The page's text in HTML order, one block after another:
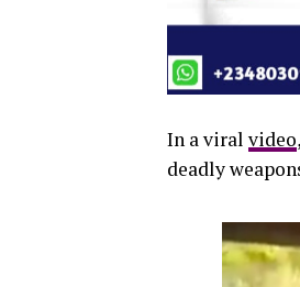
In a viral video
deadly